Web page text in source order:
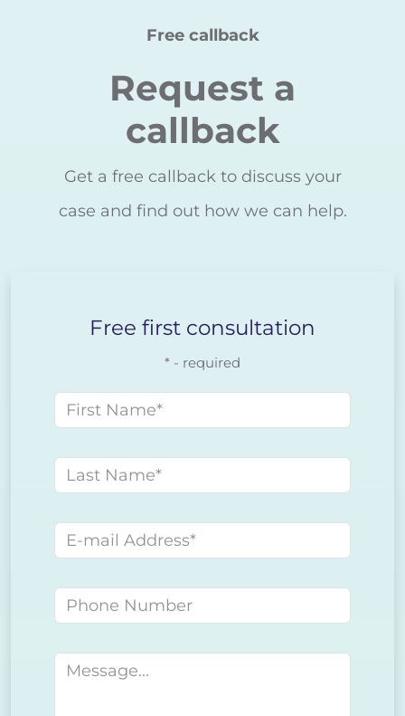
Free callback
Request a
callback
Get a free callback to discuss your
case and find out how we can help.
Free first consultation
* - required
First name
Last name
E-mail address
Phone number
Message